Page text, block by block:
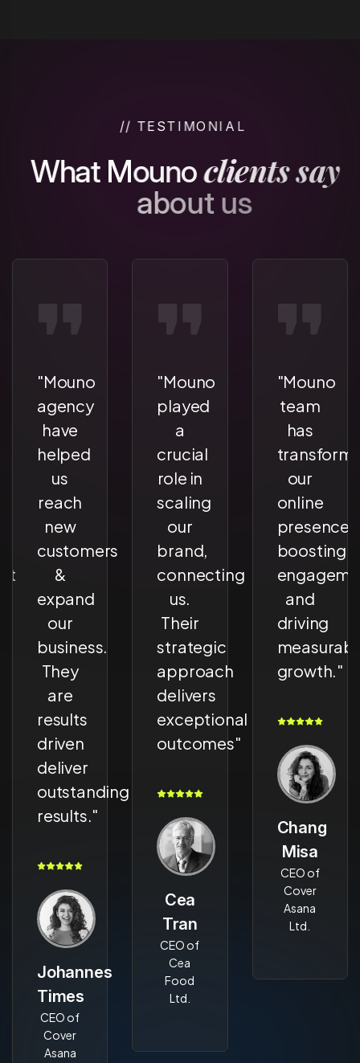
// TE ST I MONIAL
What Mouno clientssay
aboutu s
"Mouno
agency
have
helped
us
reach
new
customers
&
expand
our
business.
They
are
results
driven
deliver
outstanding
results."
Johannes
Times
CEO of
Cover
Asana
"Mouno
played
a
crucial
role in
scaling
our
brand,
connecting
us.
Their
strategic
approach
delivers
exceptional
outcomes"
Cea
Tran
CEO of
Cea
Food
Ltd.
"Mouno
team
has
our
online
presence,
boosting
and
driving
growth."
Chang
Misa
CEO of
Cover
Asana
Ltd.